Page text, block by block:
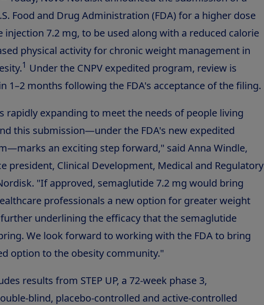
Food and Drug Administration (FDA) for a higher dose
injection 7.2 mg, to be used along with a reduced calorie
physical activity for chronic weight management in
1 Under the CNPV expedited program, review is
1–2 months following the FDA's acceptance of the filing.
rapidly expanding to meet the needs of people living
this submission—under the FDA's new expedited
an exciting step forward," said Anna Windle,
president, Clinical Development, Medical and Regulatory
"If approved, semaglutide 7.2 mg would bring
professionals a new option for greater weight
underlining the efficacy that the semaglutide
We look forward to working with the FDA to bring
option to the obesity community."
results from STEP UP, a 72-week phase 3,
blind, placebo-controlled and active-controlled